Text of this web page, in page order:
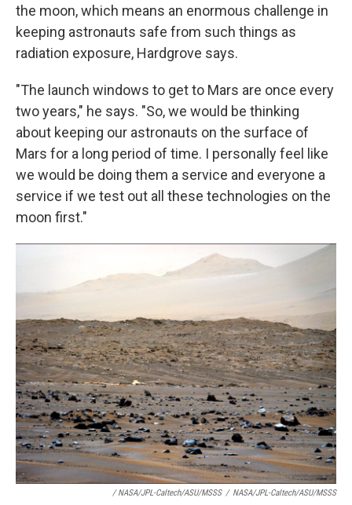
the moon, which means an enormous challenge in
keeping astronauts safe from such things as
radiation exposure, Hardgrove says.
"The launch windows to get to Mars are once every
two years," he says. "So, we would be thinking
about keeping our astronauts on the surface of
Mars for a long period of time. I personally feel like
we would be doing them a service and everyone a
service if we test out all these technologies on the
moon first."
/ NASA/JPL-Caltech/ASU/MSSS / NASA/JPL-Caltech/ASU/MSSS